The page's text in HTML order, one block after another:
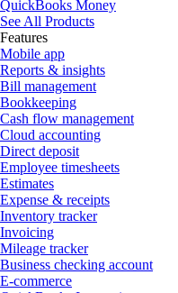
QuickBooks Money
See All Products
Features
Mobile app
Reports & insights
Bill management
Bookkeeping
Cash flow management
Cloud accounting
Direct deposit
Employee timesheets
Estimates
Expense & receipts
Inventory tracker
Invoicing
Mileage tracker
Business checking account
E-commerce